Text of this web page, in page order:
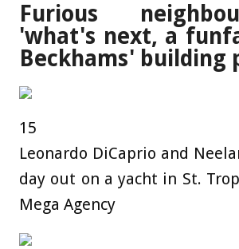
Furious
'what's next, a
Beckhams' building
15
Leonardo DiCaprio and
day out on a yacht in St.
Mega Agency